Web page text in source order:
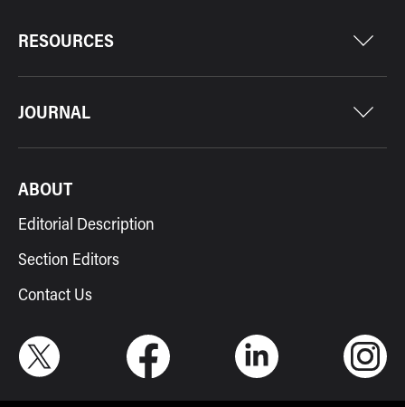
RESOURCES
JOURNAL
ABOUT
Editorial Description
Section Editors
Contact Us